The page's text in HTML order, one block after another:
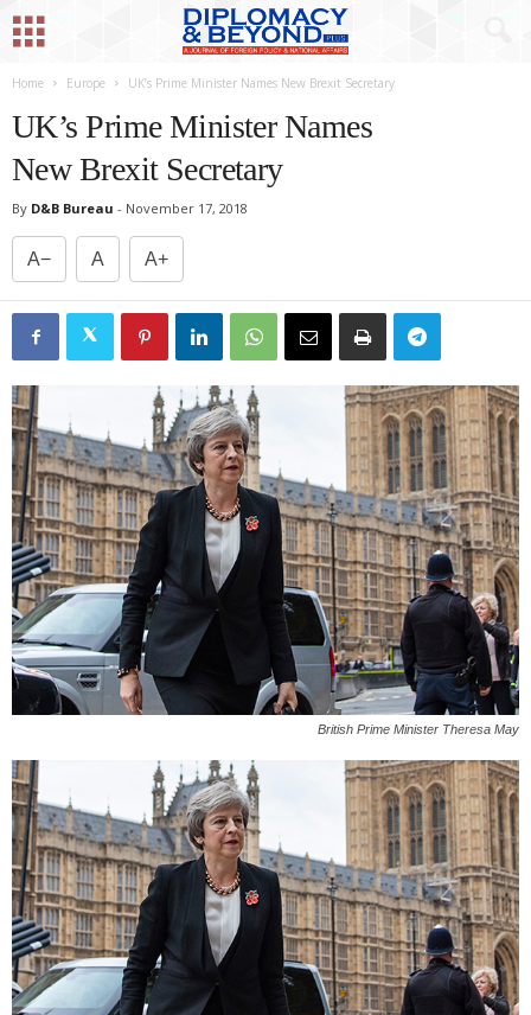
Home Europe UK’s Prime Minister Names New Brexit Secretary
UK’s Prime Minister Names
New Brexit Secretary
By D&B Bureau - November 17, 2018
A− A A+
British Prime Minister Theresa May